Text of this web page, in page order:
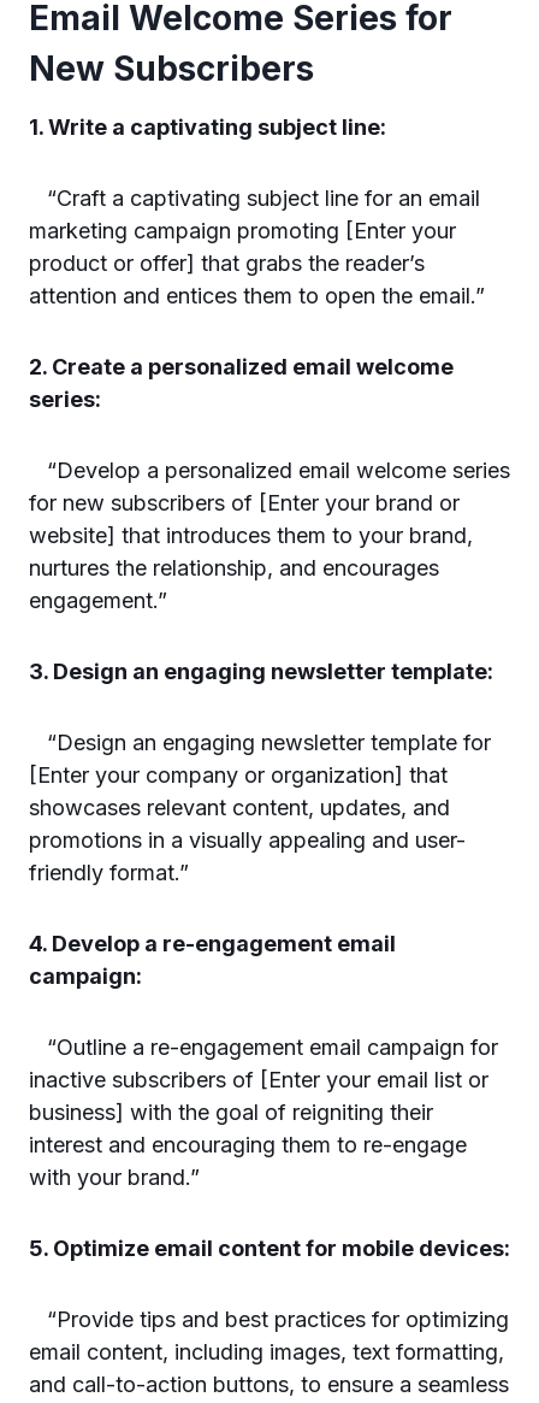
Email Welcome Series for
New Subscribers
1. Write a captivating subject line:
“Craft a captivating subject line for an email
marketing campaign promoting [Enter your
product or offer] that grabs the reader’s
attention and entices them to open the email.”
2. Create a personalized email welcome
series:
“Develop a personalized email welcome series
for new subscribers of [Enter your brand or
website] that introduces them to your brand,
nurtures the relationship, and encourages
engagement.”
3. Design an engaging newsletter template:
“Design an engaging newsletter template for
[Enter your company or organization] that
showcases relevant content, updates, and
promotions in a visually appealing and user-
friendly format.”
4. Develop a re-engagement email
campaign:
“Outline a re-engagement email campaign for
inactive subscribers of [Enter your email list or
business] with the goal of reigniting their
interest and encouraging them to re-engage
with your brand.”
5. Optimize email content for mobile devices:
“Provide tips and best practices for optimizing
email content, including images, text formatting,
and call-to-action buttons, to ensure a seamless